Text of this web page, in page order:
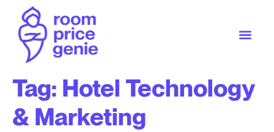
Tag: Hotel Technology
& Marketing